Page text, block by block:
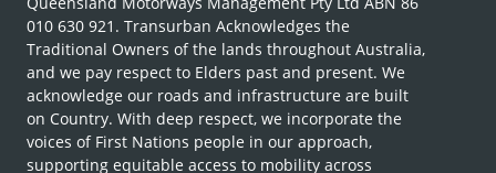
010 630 921. Transurban Acknowledges the
Traditional Owners of the lands throughout Australia,
and we pay respect to Elders past and present. We
acknowledge our roads and infrastructure are built
on Country. With deep respect, we incorporate the
voices of First Nations people in our approach,
supporting equitable access to mobility across